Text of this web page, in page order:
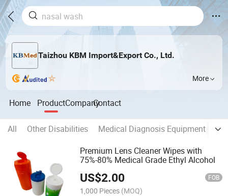
Taizhou KBM Import&Export Co., Ltd.
More
Home ProductCompanyContact
All Other Disabilities Medical Diagnosis Equipment
Premium Lens Cleaner Wipes with
75%-80% Medical Grade Ethyl Alcohol
US$2.00 FOB
1,000 Pieces (MOQ)